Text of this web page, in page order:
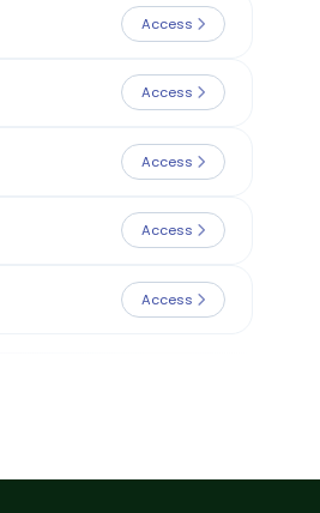
Access
Access
Access
Access
Access